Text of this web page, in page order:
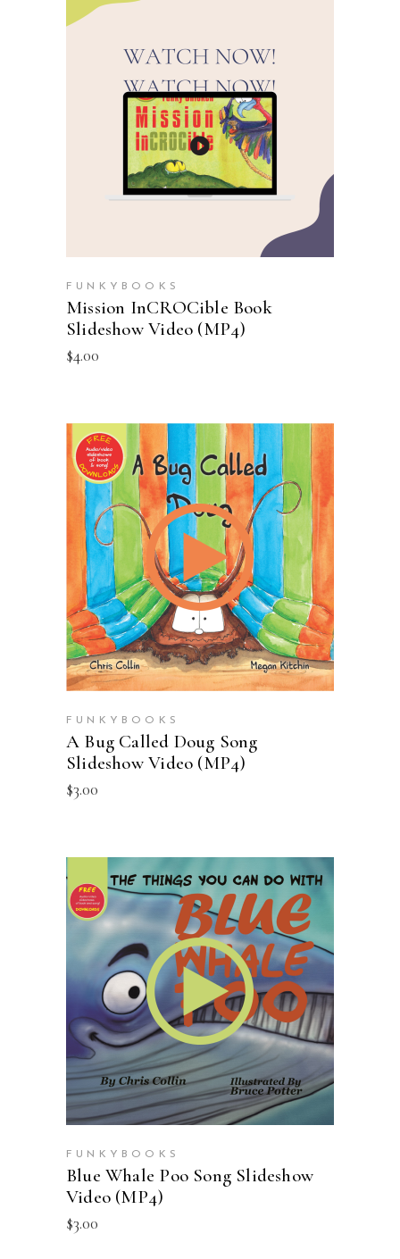
ADD TO CART
FUNKYBOOKS
Mission InCROCible Book
Slideshow Video (MP4)
$4.00
ADD TO CART
FUNKYBOOKS
A Bug Called Doug Song
Slideshow Video (MP4)
$3.00
ADD TO CART
FUNKYBOOKS
Blue Whale Poo Song Slideshow
Video (MP4)
$3.00